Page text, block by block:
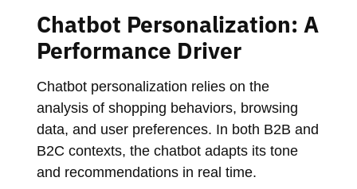
Chatbot Personalization: A
Performance Driver
Chatbot personalization relies on the
analysis of shopping behaviors, browsing
data, and user preferences. In both B2B and
B2C contexts, the chatbot adapts its tone
and recommendations in real time.